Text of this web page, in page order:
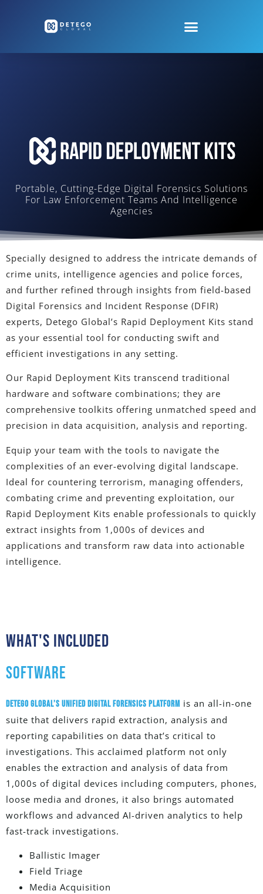
Portable, Cutting-Edge Digital Forensics Solutions
For Law Enforcement Teams And Intelligence
Agencies
Specially designed to address the intricate demands of
crime units, intelligence agencies and police forces,
and further refined through insights from field-based
Digital Forensics and Incident Response (DFIR)
experts, Detego Global’s Rapid Deployment Kits stand
as your essential tool for conducting swift and
efficient investigations in any setting.
Our Rapid Deployment Kits transcend traditional
hardware and software combinations; they are
comprehensive toolkits offering unmatched speed and
precision in data acquisition, analysis and reporting.
Equip your team with the tools to navigate the
complexities of an ever-evolving digital landscape.
Ideal for countering terrorism, managing offenders,
combating crime and preventing exploitation, our
Rapid Deployment Kits enable professionals to quickly
extract insights from 1,000s of devices and
applications and transform raw data into actionable
intelligence.
What's Included
SOFTWARE
Detego Global’s Unified Digital Forensics Platform is an all-in-one
suite that delivers rapid extraction, analysis and
reporting capabilities on data that’s critical to
investigations. This acclaimed platform not only
enables the extraction and analysis of data from
1,000s of digital devices including computers, phones,
loose media and drones, it also brings automated
workflows and advanced AI-driven analytics to help
fast-track investigations.
Ballistic Imager
Field Triage
Media Acquisition